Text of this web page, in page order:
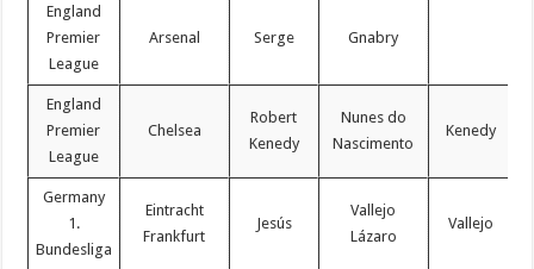
England
Premier
League
Arsenal Serge Gnabry
England
Premier
League
Chelsea
Robert
Kenedy
Nunes do
Nascimento
Kenedy
Germany
1.
Bundesliga
Eintracht
Frankfurt
Jesús
Vallejo
Lázaro
Vallejo